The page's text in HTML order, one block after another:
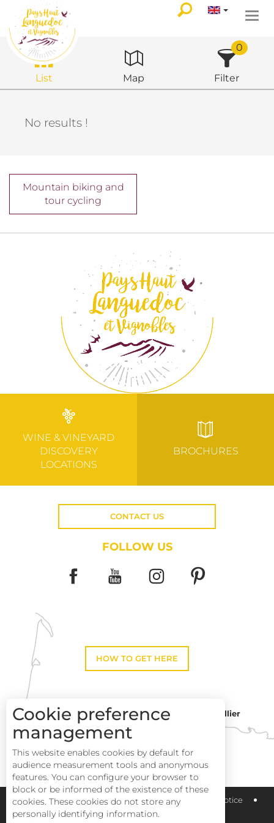
List Map Filter
0
No results !
Mountain biking and
tour cycling
WINE & VINEYARD
DISCOVERY
LOCATIONS
BROCHURES
CONTACT US
FOLLOW US
HOW TO GET HERE
Toulouse
Montpellier
Perpignan
Pays Haut Languedoc et Vignobles Legal notice
Cookie preference
management
This website enables cookies by default for
audience measurement tools and anonymous
features. You can configure your browser to
block or be informed of the existence of these
cookies. These cookies do not store any
personally identifying information.